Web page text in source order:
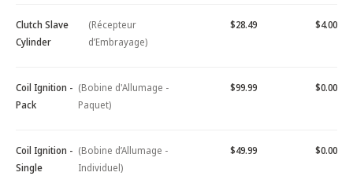
Clutch Slave
Cylinder
(Récepteur
d’Embrayage)
$28.49 $4.00
Coil Ignition -
Pack
(Bobine d'Allumage -
Paquet)
$99.99 $0.00
Coil Ignition -
Single
(Bobine d’Allumage -
Individuel)
$49.99 $0.00